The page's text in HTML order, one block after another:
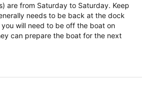
are from Saturday to Saturday. Keep
needs to be back at the dock
will need to be off the boat on
can prepare the boat for the next